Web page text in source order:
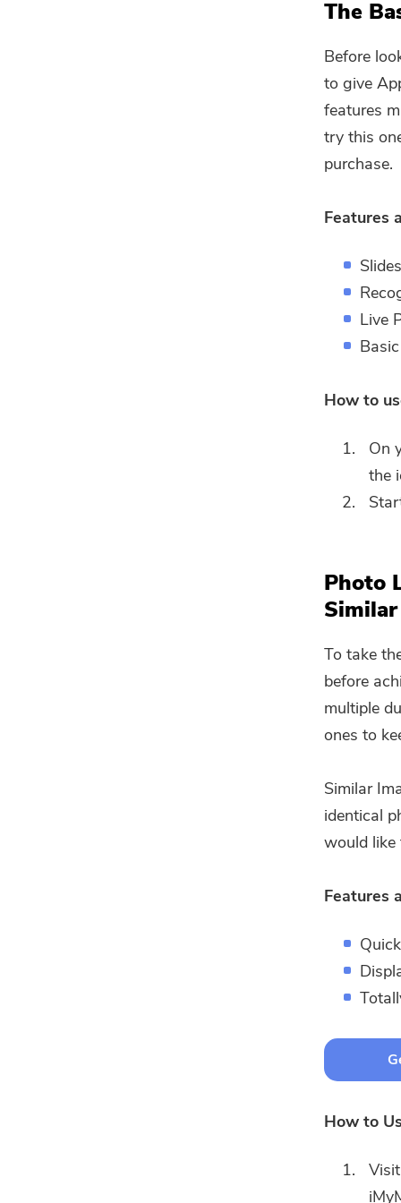
The
Before
to give
features
try this
purchase.
Features
Live
How to
On
the
Photo
To take
before
multiple
ones to
Similar
identical
would like
Features
How to